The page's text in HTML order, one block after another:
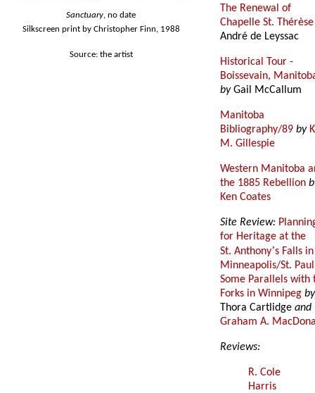
Sanctuary, no date
Silkscreen print by Christopher Finn, 1988
Source: the artist
The Renewal of
Chapelle St. Thérèse
André de Leyssac
Historical Tour -
Boissevain,
byGail McCallum
Manitoba
Bibliography/89 by
M. Gillespie
Western Manitoba
the 1885 Rebellion
Ken Coates
Site Review:
for Heritage at the
St. Anthony’s Falls in
Minneapolis/St.
Some Parallels with
Forks in Winnipeg by
Thora Cartlidgeand
Graham A.
Reviews:
R. Cole
Harris